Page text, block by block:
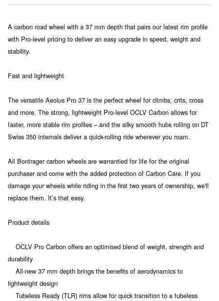
A carbon road wheel with a 37 mm depth that pairs our latest rim profile
with Pro-level pricing to deliver an easy upgrade in speed, weight and
stability.
Fast and lightweight
The versatile Aeolus Pro 37 is the perfect wheel for climbs, crits, cross
and more. The strong, lightweight Pro-level OCLV Carbon allows for
faster, more stable rim profiles – and the silky smooth hubs rolling on DT
Swiss 350 internals deliver a quick-rolling ride wherever you roam.
All Bontrager carbon wheels are warrantied for life for the original
purchaser and come with the added protection of Carbon Care. If you
damage your wheels while riding in the first two years of ownership, we'll
replace them. It’s that easy.
Product details
OCLV Pro Carbon offers an optimised blend of weight, strength and
durability
All-new 37 mm depth brings the benefits of aerodynamics to
lightweight design
Tubeless Ready (TLR) rims allow for quick transition to a tubeless